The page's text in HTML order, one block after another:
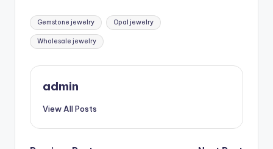
Tags:
Gemstone jewelry Opal jewelry
Wholesale jewelry
admin
View All Posts